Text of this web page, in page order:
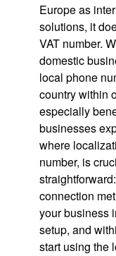
Europe as
solutions, it
VAT number.
domestic
local phone
country within
especially
businesses
where
number, is
connection
your business
setup, and
start using the